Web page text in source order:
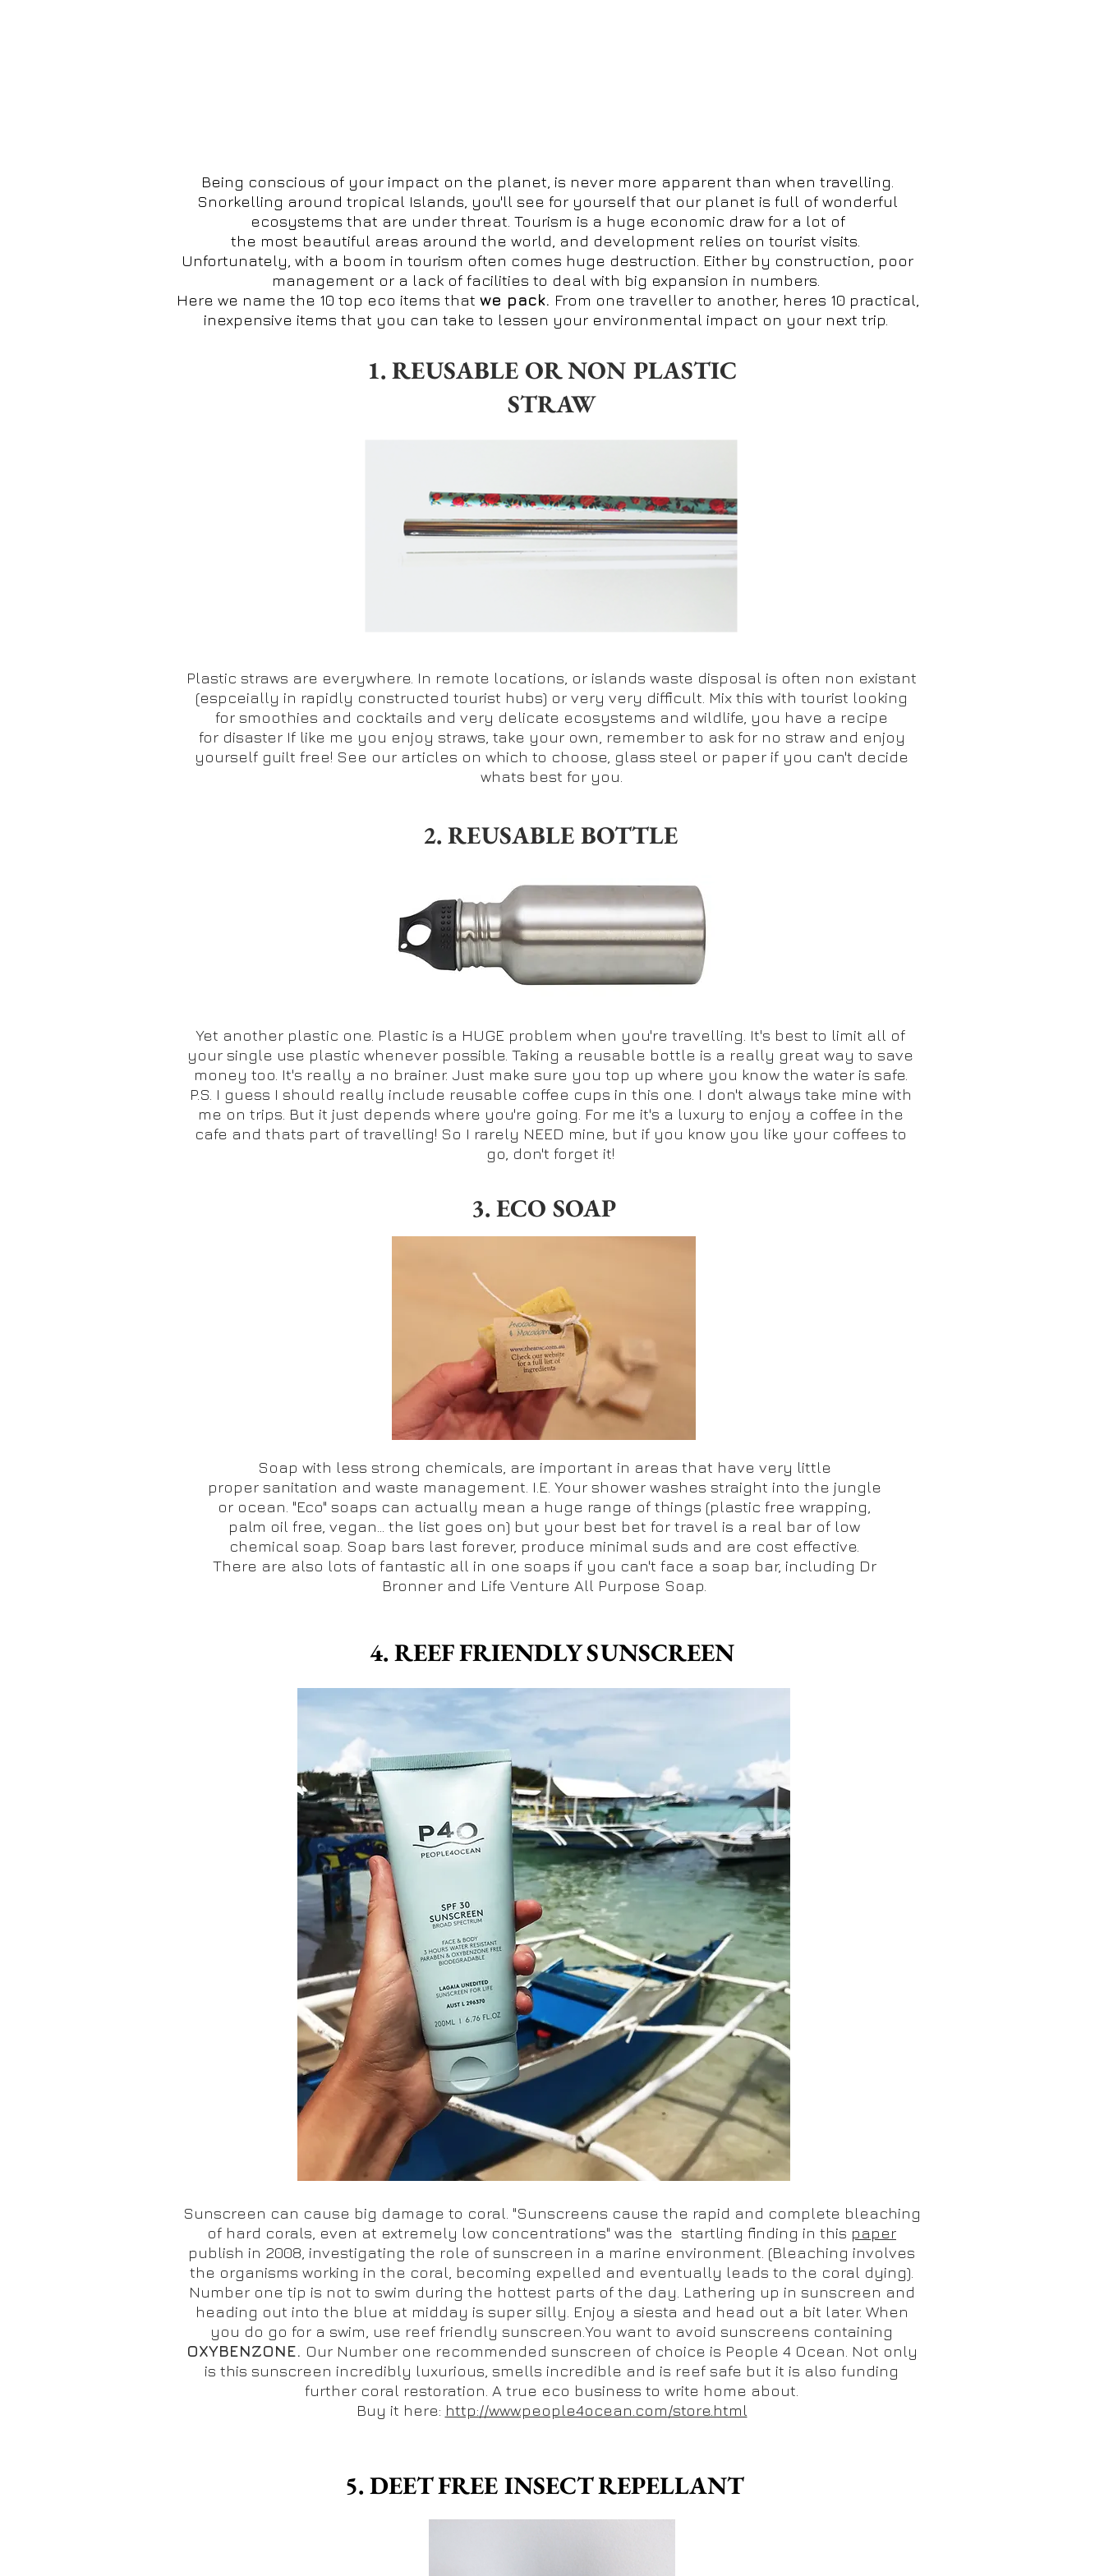
Being conscious of your impact on the planet, is never more apparent than when travelling.
Snorkelling around tropical Islands, you'll see for yourself that our planet is full of wonderful
ecosystems that are under threat. Tourism is a huge economic draw for a lot of
the most beautiful areas around the world, and development relies on tourist visits.
Unfortunately, with a boom in tourism often comes huge destruction. Either by construction, poor
management or a lack of facilities to deal with big expansion in numbers.
Here we name the 10 top eco items that we pack. From one traveller to another, heres 10 practical,
inexpensive items that you can take to lessen your environmental impact on your next trip.
1. REUSABLE OR NON PLASTIC
STRAW
Plastic straws are everywhere. In remote locations, or islands waste disposal is often non existant
(espceially in rapidly constructed tourist hubs) or very very difficult. Mix this with tourist looking
for smoothies and cocktails and very delicate ecosystems and wildlife, you have a recipe
for disaster If like me you enjoy straws, take your own, remember to ask for no straw and enjoy
yourself guilt free! See our articles on which to choose, glass steel or paper if you can't decide
whats best for you.
2. REUSABLE BOTTLE
Yet another plastic one. Plastic is a HUGE problem when you're travelling. It's best to limit all of
your single use plastic whenever possible. Taking a reusable bottle is a really great way to save
money too. It's really a no brainer. Just make sure you top up where you know the water is safe.
P.S. I guess I should really include reusable coffee cups in this one. I don't always take mine with
me on trips. But it just depends where you're going. For me it's a luxury to enjoy a coffee in the
cafe and thats part of travelling! So I rarely NEED mine, but if you know you like your coffees to
go, don't forget it!
3. ECO SOAP
Soap with less strong chemicals, are important in areas that have very little
proper sanitation and waste management. I.E. Your shower washes straight into the jungle
or ocean. "Eco" soaps can actually mean a huge range of things (plastic free wrapping,
palm oil free, vegan... the list goes on) but your best bet for travel is a real bar of low
chemical soap. Soap bars last forever, produce minimal suds and are cost effective.
There are also lots of fantastic all in one soaps if you can't face a soap bar, including Dr
Bronner and Life Venture All Purpose Soap.
4. REEF FRIENDLY SUNSCREEN
Sunscreen can cause big damage to coral. "Sunscreens cause the rapid and complete bleaching
of hard corals, even at extremely low concentrations" was the startling finding in this paper
publish in 2008, investigating the role of sunscreen in a marine environment. (Bleaching involves
the organisms working in the coral, becoming expelled and eventually leads to the coral dying).
Number one tip is not to swim during the hottest parts of the day. Lathering up in sunscreen and
heading out into the blue at midday is super silly. Enjoy a siesta and head out a bit later. When
you do go for a swim, use reef friendly sunscreen.You want to avoid sunscreens containing
OXYBENZONE. Our Number one recommended sunscreen of choice is People 4 Ocean. Not only
is this sunscreen incredibly luxurious, smells incredible and is reef safe but it is also funding
further coral restoration. A true eco business to write home about.
Buy it here: http://www.people4ocean.com/store.html
5. DEET FREE INSECT REPELLANT